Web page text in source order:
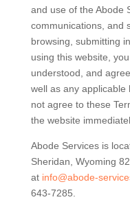
and use of the Abode
communications, and
browsing, submitting
using this website,
understood, and
well as any
not agree to these
the website
Abode Services is
Sheridan, Wyoming
at info@abode-
643-7285.